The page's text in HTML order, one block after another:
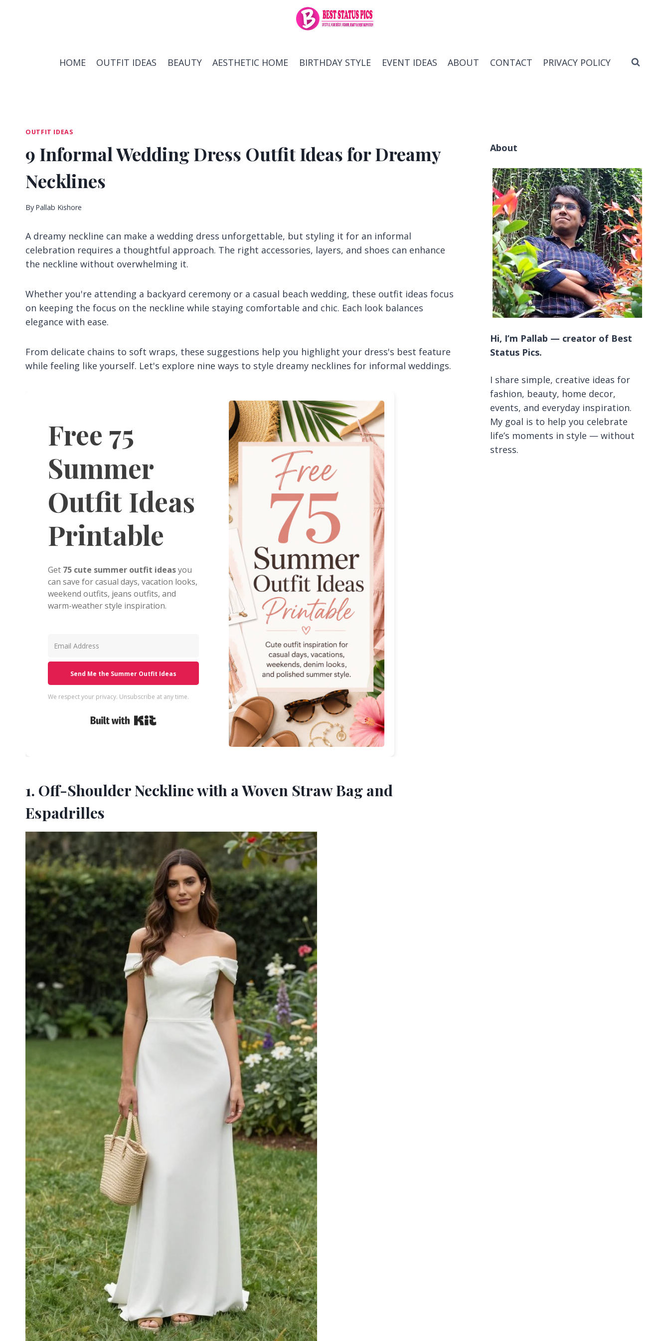
HOME OUTFIT IDEAS BEAUTY AESTHETIC HOME BIRTHDAY STYLE EVENT IDEAS ABOUT CONTACT PRIVACY POLICY
OUTFIT IDEAS
9 Informal Wedding Dress Outfit Ideas for Dreamy
Necklines
By Pallab Kishore
A dreamy neckline can make a wedding dress unforgettable, but styling it for an informal
celebration requires a thoughtful approach. The right accessories, layers, and shoes can enhance
the neckline without overwhelming it.
Whether you're attending a backyard ceremony or a casual beach wedding, these outfit ideas focus
on keeping the focus on the neckline while staying comfortable and chic. Each look balances
elegance with ease.
From delicate chains to soft wraps, these suggestions help you highlight your dress's best feature
while feeling like yourself. Let's explore nine ways to style dreamy necklines for informal weddings.
Free 75
Summer
Outfit Ideas
Printable
Get 75 cute summer outfit ideasyou
can save for casual days, vacation looks,
weekend outfits, jeans outfits, and
warm-weather style inspiration.
Send Me the Summer Outfit Ideas
We respect your privacy. Unsubscribe at any time.
1. Off-Shoulder Neckline with a Woven Straw Bag and
Espadrilles
About
Hi, I’m Pallab — creator of Best
Status Pics.
I share simple, creative ideas for
fashion, beauty, home decor,
events, and everyday inspiration.
My goal is to help you celebrate
life’s moments in style — without
stress.